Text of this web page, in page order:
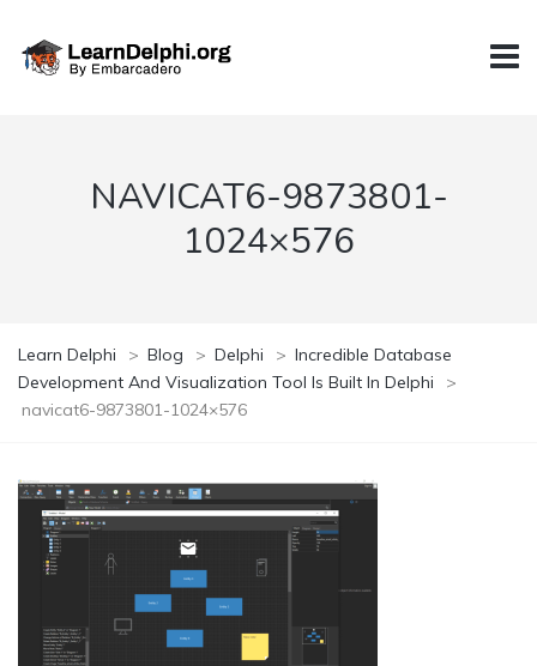
NAVICAT6-9873801-
1024×576
Learn Delphi > Blog > Delphi > Incredible Database
Development And Visualization Tool Is Built In Delphi
>
navicat6-9873801-1024×576